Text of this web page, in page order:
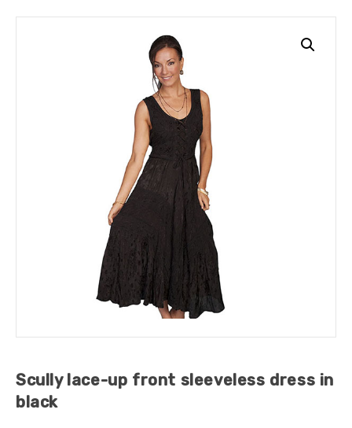
Scully lace-up front sleeveless dress in
black